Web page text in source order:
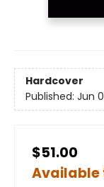
Hardcover
Published: Jun
$51.00
Available